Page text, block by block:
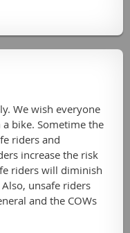
We wish everyone
bike. Sometime the
riders and
increase the risk
riders will diminish
unsafe riders
and the COWs